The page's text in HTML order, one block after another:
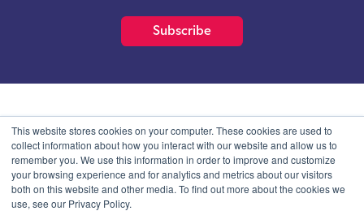
This website stores cookies on your computer. These cookies are used to
collect information about how you interact with our website and allow us to
remember you. We use this information in order to improve and customize
your browsing experience and for analytics and metrics about our visitors
both on this website and other media. To find out more about the cookies we
use, see our Privacy Policy.
Subscribe
School of International Futures (SOIF) is the trading name of
School of International Futures Ltd, a company with not for profit
purposes limited by guarantee registered in England and Wales
with company number 07761692 and whose registered office is at
Onega House, 112 Main Road, Sidcup, Kent, DA14 6NE